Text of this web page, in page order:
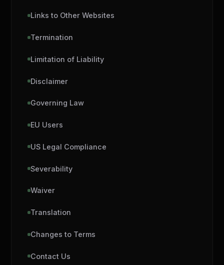
Links to Other Websites
Termination
Limitation of Liability
Disclaimer
Governing Law
EU Users
US Legal Compliance
Severability
Waiver
Translation
Changes to Terms
Contact Us